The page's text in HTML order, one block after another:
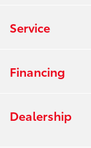
Service
Financing
Dealership